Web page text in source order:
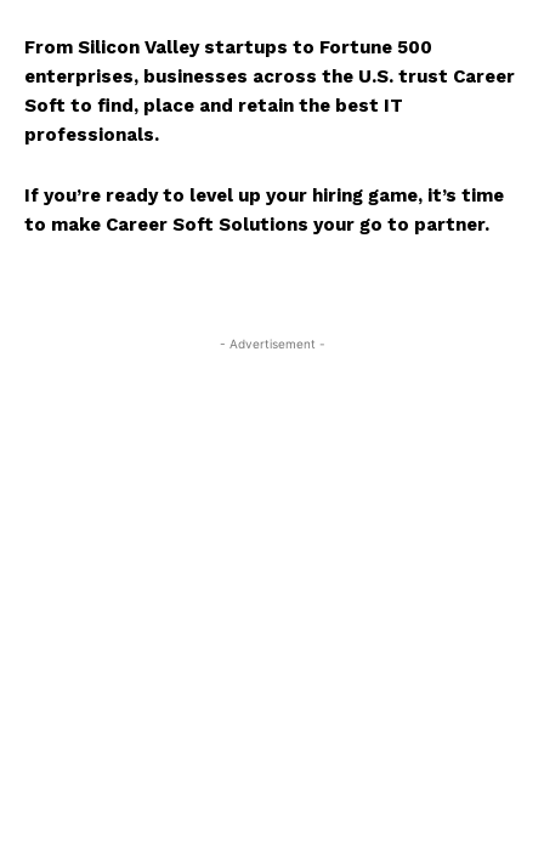
From Silicon Valley startups to Fortune 500
enterprises, businesses across the U.S. trust Career
Soft to find, place and retain the best IT
professionals.
If you’re ready to level up your hiring game, it’s time
to make Career Soft Solutions your go to partner.
- Advertisement -